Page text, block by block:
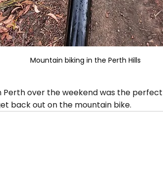
Mountain biking in the Perth Hills
Perth over the weekend was the
back out on the mountain bike.